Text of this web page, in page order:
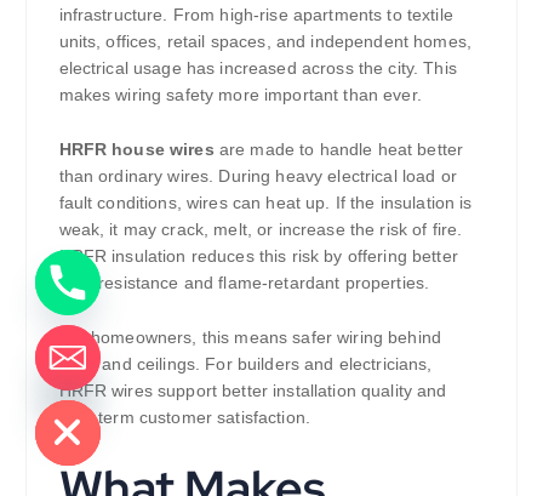
infrastructure. From high-rise apartments to textile
units, offices, retail spaces, and independent homes,
electrical usage has increased across the city. This
makes wiring safety more important than ever.
HRFR house wires are made to handle heat better
than ordinary wires. During heavy electrical load or
fault conditions, wires can heat up. If the insulation is
weak, it may crack, melt, or increase the risk of fire.
HRFR insulation reduces this risk by offering better
heat resistance and flame-retardant properties.
For homeowners, this means safer wiring behind
walls and ceilings. For builders and electricians,
HRFR wires support better installation quality and
long-term customer satisfaction.
chaty